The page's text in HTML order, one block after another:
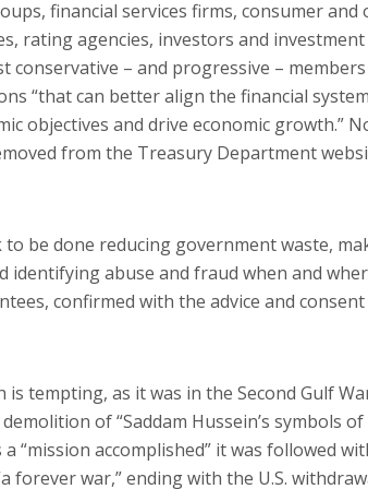
financial services firms, consumer and
rating agencies, investors and
conservative – and progressive –
“that can better align the financial
objectives and drive economic growth.”
from the Treasury Department
be done reducing government waste,
identifying abuse and fraud when and
confirmed with the advice and
is tempting, as it was in the Second Gulf
of “Saddam Hussein’s symbols
“mission accomplished” it was followed
forever war,” ending with the U.S.